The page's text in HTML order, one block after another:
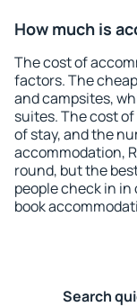
How much is
The cost of
factors. The
and campsites,
suites. The cost
of stay, and the
accommodation,
round, but the
people check in in
book
Search